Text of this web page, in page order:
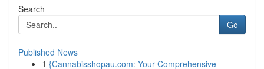
Search
Go
Published News
1 {Cannabisshopau.com: Your Comprehensive